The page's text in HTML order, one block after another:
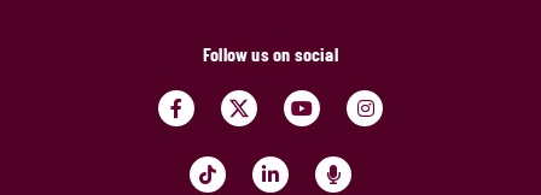
Follow us on social